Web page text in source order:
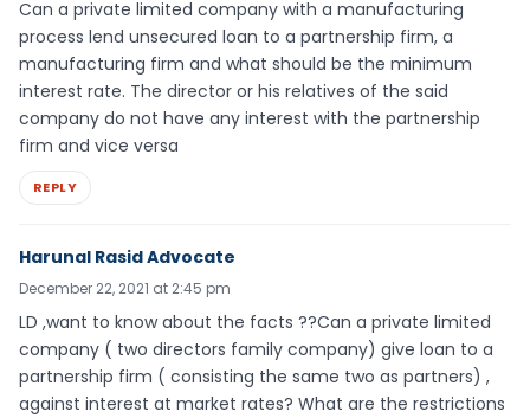
Can a private limited company with a manufacturing
process lend unsecured loan to a partnership firm, a
manufacturing firm and what should be the minimum
interest rate. The director or his relatives of the said
company do not have any interest with the partnership
firm and vice versa
REPLY
Harunal Rasid Advocate
December 22, 2021 at 2:45 pm
LD ,want to know about the facts ??Can a private limited
company ( two directors family company) give loan to a
partnership firm ( consisting the same two as partners) ,
against interest at market rates? What are the restrictions